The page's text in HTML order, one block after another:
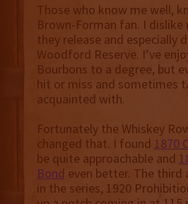
Those who know me well,
Brown-Forman fan. I
they release and especially
Woodford Reserve. I’ve
Bourbons to a degree, but
hit or miss and sometimes
acquainted with.
Fortunately the Whiskey
changed that. I found 1870
be quite approachable and
Bond even better. The third
in the series, 1920